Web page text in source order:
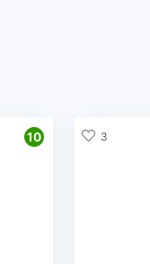
10 3